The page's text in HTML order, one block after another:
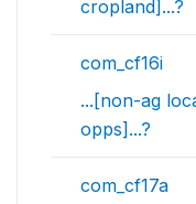
cropland]...?
com_cf16i
...[non-ag
opps]...?
com_cf17a